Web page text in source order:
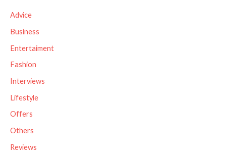
o
r
:
Advice
Business
Entertaiment
Fashion
Interviews
Lifestyle
Offers
Others
Reviews